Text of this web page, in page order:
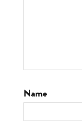
Name